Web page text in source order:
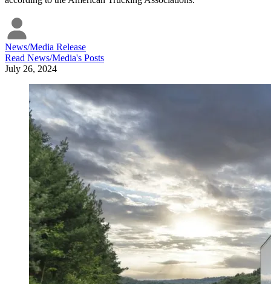
News/Media Release
Read News/Media's Posts
July 26, 2024